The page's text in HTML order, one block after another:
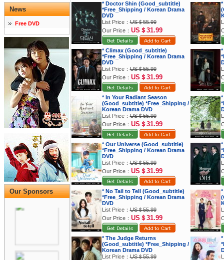
News
Free DVD
Our Sponsors
* Doctor Shin (Good_subtitle)
*Free_Shipping / Korean Drama
DVD
List Price：US＄55.99
Our Price： US＄31.99
* Climax (Good_subtitle)
*Free_Shipping / Korean Drama
DVD
List Price：US＄55.99
Our Price： US＄31.99
* In Your Radiant Season
(Good_subtitle) *Free_Shipping /
Korean Drama DVD
List Price：US＄55.99
Our Price： US＄31.99
* Our Universe (Good_subtitle)
*Free_Shipping / Korean Drama
DVD
List Price：US＄55.99
Our Price： US＄31.99
* No Tail to Tell (Good_subtitle)
*Free_Shipping / Korean Drama
DVD
List Price：US＄55.99
Our Price： US＄31.99
* The Judge Returns
(Good_subtitle) *Free_Shipping /
Korean Drama DVD
List Price：US＄55.99